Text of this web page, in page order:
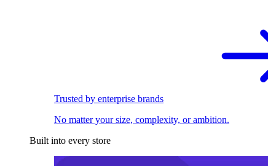
Trusted by enterprise brands
No matter your size, complexity, or ambition.
Built into every store